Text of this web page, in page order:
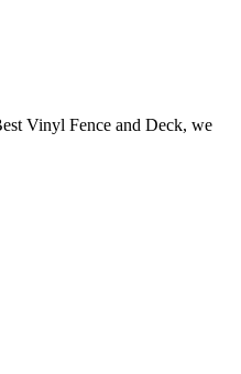
Vinyl Fence and Deck, we